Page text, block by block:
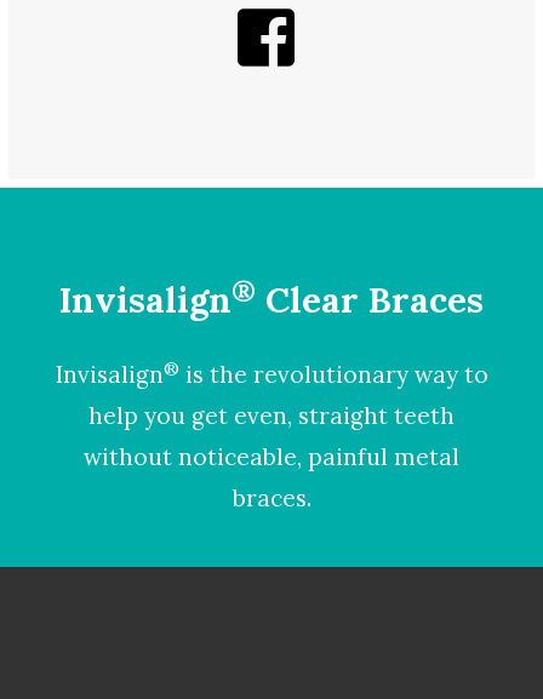
Invisalign® Clear Braces
Invisalign®is the revolutionary way to
help you get even, straight teeth
without noticeable, painful metal
braces.